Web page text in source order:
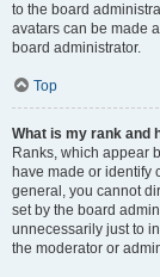
to the board
avatars can be made
board administrator.
Top
What is my rank and
Ranks, which appear
have made or identify
general, you cannot
set by the board
unnecessarily just to
the moderator or